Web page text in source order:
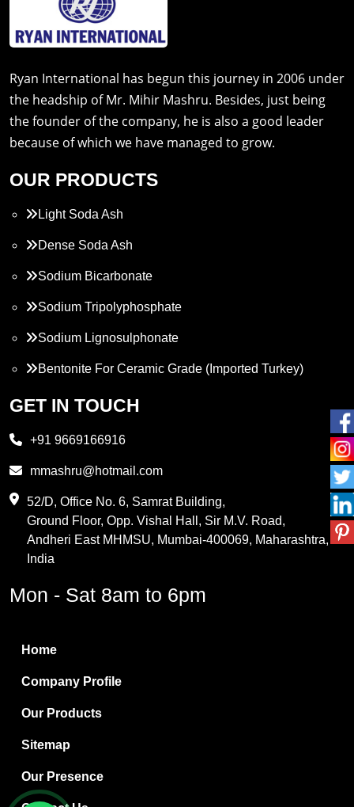
Ryan International has begun this journey in 2006 under
the headship of Mr. Mihir Mashru. Besides, just being
the founder of the company, he is also a good leader
because of which we have managed to grow.
OUR PRODUCTS
Light Soda Ash
Dense Soda Ash
Sodium Bicarbonate
Sodium Tripolyphosphate
Sodium Lignosulphonate
Bentonite For Ceramic Grade (Imported Turkey)
Propylene Glycol
PVC Resin
Methylene Chloride
Boric Acid
Bentonite Clay
White Bentonite
Melamine Wood
Melamine Laminates
PVC Resin Pipe Grades
GET IN TOUCH
+91 9669166916
mmashru@hotmail.com
52/D, Office No. 6, Samrat Building,
Ground Floor, Opp. Vishal Hall, Sir M.V. Road,
Andheri East MHMSU, Mumbai-400069, Maharashtra,
India
Mon - Sat 8am to 6pm
Home
Company Profile
Our Products
Sitemap
Our Presence